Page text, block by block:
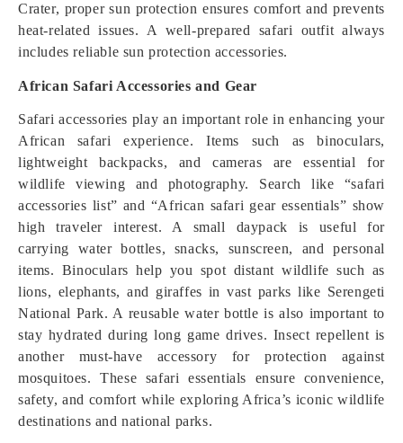
Crater, proper sun protection ensures comfort and prevents
heat-related issues. A well-prepared safari outfit always
includes reliable sun protection accessories.
African Safari Accessories and Gear
Safari accessories play an important role in enhancing your
African safari experience. Items such as binoculars,
lightweight backpacks, and cameras are essential for
wildlife viewing and photography. Search like “safari
accessories list” and “African safari gear essentials” show
high traveler interest. A small daypack is useful for
carrying water bottles, snacks, sunscreen, and personal
items. Binoculars help you spot distant wildlife such as
lions, elephants, and giraffes in vast parks like Serengeti
National Park. A reusable water bottle is also important to
stay hydrated during long game drives. Insect repellent is
another must-have accessory for protection against
mosquitoes. These safari essentials ensure convenience,
safety, and comfort while exploring Africa’s iconic wildlife
destinations and national parks.